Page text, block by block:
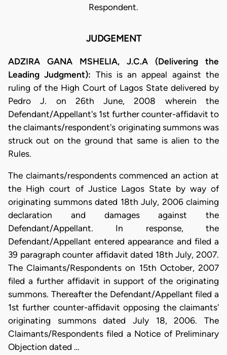
Respondent.
JUDGEMENT
ADZIRA GANA MSHELIA, J.C.A (Delivering the
Leading Judgment): This is an appeal against the
ruling of the High Court of Lagos State delivered by
Pedro J. on 26th June, 2008 wherein the
Defendant/Appellant's 1st further counter-affidavit to
the claimants/respondent's originating summons was
struck out on the ground that same is alien to the
Rules.
The claimants/respondents commenced an action at
the High court of Justice Lagos State by way of
originating summons dated 18th July, 2006 claiming
declaration and damages against the
Defendant/Appellant. In response, the
Defendant/Appellant entered appearance and filed a
39 paragraph counter affidavit dated 18th July, 2007.
The Claimants/Respondents on 15th October, 2007
filed a further affidavit in support of the originating
summons. Thereafter the Defendant/Appellant filed a
1st further counter-affidavit opposing the claimants'
originating summons dated July 18, 2006. The
Claimants/Respondents filed a Notice of Preliminary
Objection dated …